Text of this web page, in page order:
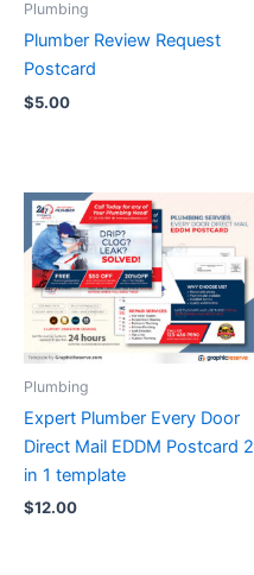
Plumbing
Plumber Review Request
Postcard
$5.00
Plumbing
Expert Plumber Every Door
Direct Mail EDDM Postcard 2
in 1 template
$12.00